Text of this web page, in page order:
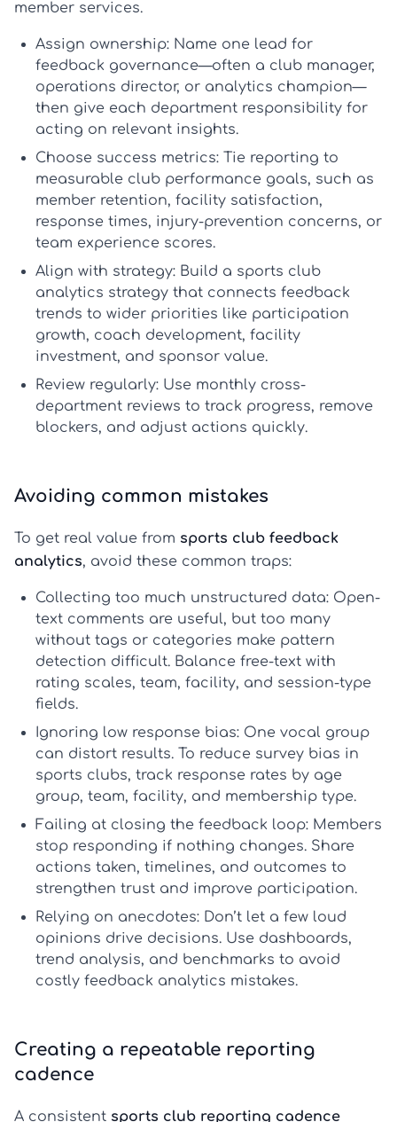
member services.
Assign ownership: Name one lead for
feedback governance—often a club manager,
operations director, or analytics champion—
then give each department responsibility for
acting on relevant insights.
Choose success metrics: Tie reporting to
measurable club performance goals, such as
member retention, facility satisfaction,
response times, injury-prevention concerns, or
team experience scores.
Align with strategy: Build a sports club
analytics strategy that connects feedback
trends to wider priorities like participation
growth, coach development, facility
investment, and sponsor value.
Review regularly: Use monthly cross-
department reviews to track progress, remove
blockers, and adjust actions quickly.
Avoiding common mistakes
To get real value from sports club feedback
analytics, avoid these common traps:
Collecting too much unstructured data: Open-
text comments are useful, but too many
without tags or categories make pattern
detection difficult. Balance free-text with
rating scales, team, facility, and session-type
fields.
Ignoring low response bias: One vocal group
can distort results. To reduce survey bias in
sports clubs, track response rates by age
group, team, facility, and membership type.
Failing at closing the feedback loop: Members
stop responding if nothing changes. Share
actions taken, timelines, and outcomes to
strengthen trust and improve participation.
Relying on anecdotes: Don’t let a few loud
opinions drive decisions. Use dashboards,
trend analysis, and benchmarks to avoid
costly feedback analytics mistakes.
Creating a repeatable reporting
cadence
A consistent sports club reporting cadence